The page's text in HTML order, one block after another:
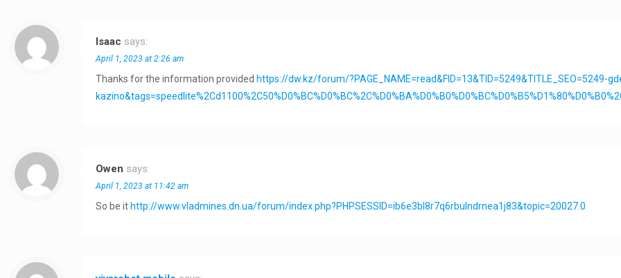
Isaac says:
April 1, 2023 at 2:26 am
Thanks for the information provided https://dw.kz/forum/?PAGE_NAME=read&FID=13&TID=5249&TITLE_SEO=5249-
Owen says:
April 1, 2023 at 11:42 am
So be it http://www.vladmines.dn.ua/forum/index.php?PHPSESSID=ib6e3bl8r7q6rbulndrnea1j83&topic=20027.0